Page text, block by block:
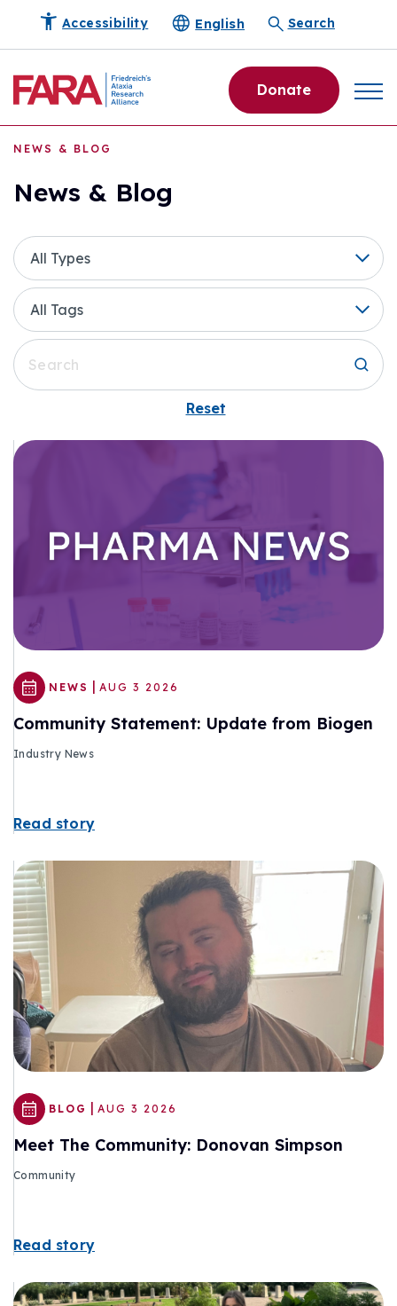
Accessibility English Search
Donate
NEWS & BLOG
News & Blog
Reset
NEWS | AUG 3 2026
Community Statement: Update from Biogen
Industry News
Read story
BLOG | AUG 3 2026
Meet The Community: Donovan Simpson
Community
Read story